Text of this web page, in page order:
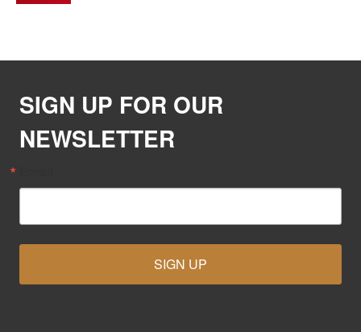
SIGN UP FOR OUR
NEWSLETTER
SIGN UP